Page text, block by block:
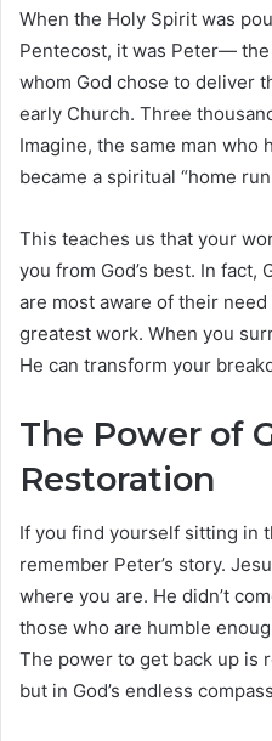
When the Holy Spirit was
Pentecost, it was Peter—
whom God chose to deliver
early Church. Three
Imagine, the same man who
became a spiritual “home
This teaches us that your
you from God’s best. In
are most aware of their
greatest work. When you
He can transform your
The Power of
Restoration
If you find yourself sitting in
remember Peter’s story.
where you are. He didn’t
those who are humble
The power to get back up is
but in God’s endless